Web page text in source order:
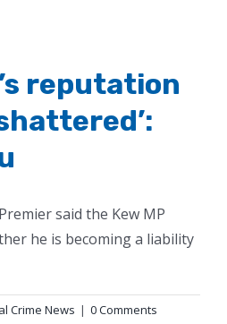
reputation
said the Kew MP
he is becoming a liability
Crime News | 0 Comments